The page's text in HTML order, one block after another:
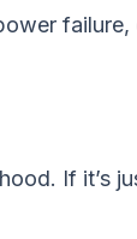
If it’s